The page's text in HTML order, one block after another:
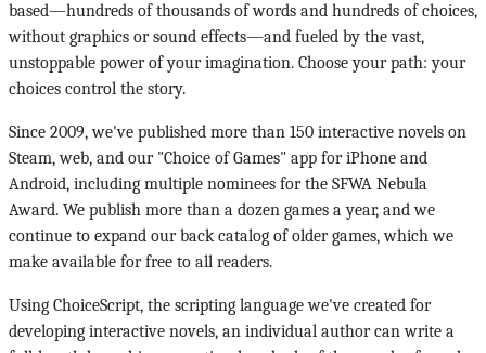
based—hundreds of thousands of words and hundreds of choices,
without graphics or sound effects—and fueled by the vast,
unstoppable power of your imagination. Choose your path: your
choices control the story.
Since 2009, we've published more than 150 interactive novels on
Steam, web, and our "Choice of Games" app for iPhone and
Android, including multiple nominees for the SFWA Nebula
Award. We publish more than a dozen games a year, and we
continue to expand our back catalog of older games, which we
make available for free to all readers.
Using ChoiceScript, the scripting language we've created for
developing interactive novels, an individual author can write a